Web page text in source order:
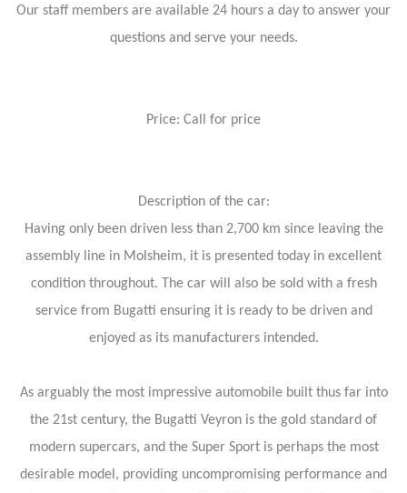
Our staff members are available 24 hours a day to answer your
questions and serve your needs.
Price: Call for price
Description of the car:
Having only been driven less than 2,700 km since leaving the
assembly line in Molsheim, it is presented today in excellent
condition throughout. The car will also be sold with a fresh
service from Bugatti ensuring it is ready to be driven and
enjoyed as its manufacturers intended.
As arguably the most impressive automobile built thus far into
the 21st century, the Bugatti Veyron is the gold standard of
modern supercars, and the Super Sport is perhaps the most
desirable model, providing uncompromising performance and